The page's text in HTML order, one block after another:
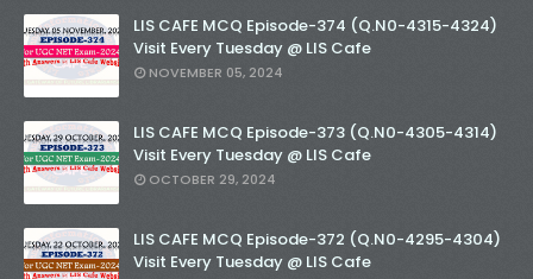
LIS CAFE MCQ Episode-374 (Q.N0-4315-4324)
Visit Every Tuesday @ LIS Cafe
NOVEMBER 05, 2024
LIS CAFE MCQ Episode-373 (Q.N0-4305-4314)
Visit Every Tuesday @ LIS Cafe
OCTOBER 29, 2024
LIS CAFE MCQ Episode-372 (Q.N0-4295-4304)
Visit Every Tuesday @ LIS Cafe